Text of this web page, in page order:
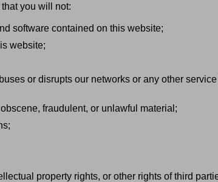
you will not:
software contained on this website;
website;
or disrupts our networks or any other
fraudulent, or unlawful material;
property rights, or other rights of third